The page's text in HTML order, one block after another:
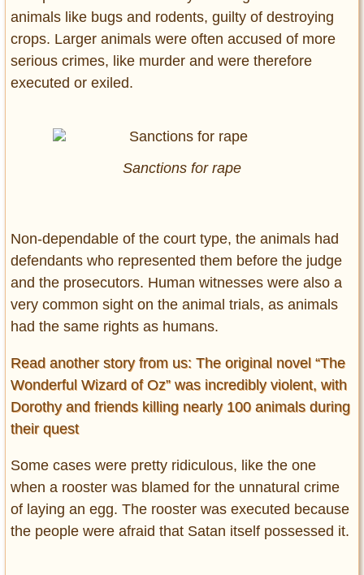
animals like bugs and rodents, guilty of destroying
crops. Larger animals were often accused of more
serious crimes, like murder and were therefore
executed or exiled.
Sanctions for rape
Non-dependable of the court type, the animals had
defendants who represented them before the judge
and the prosecutors. Human witnesses were also a
very common sight on the animal trials, as animals
had the same rights as humans.
Read another story from us: The original novel “The
Wonderful Wizard of Oz” was incredibly violent, with
Dorothy and friends killing nearly 100 animals during
their quest
Some cases were pretty ridiculous, like the one
when a rooster was blamed for the unnatural crime
of laying an egg. The rooster was executed because
the people were afraid that Satan itself possessed it.